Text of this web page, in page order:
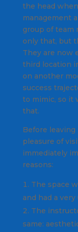
the head
management
group of team
only that, but
They are now
third location
on another
success
to mimic, so it
that.
Before
pleasure of
immediately
reasons:
The space
and had a
The
same: